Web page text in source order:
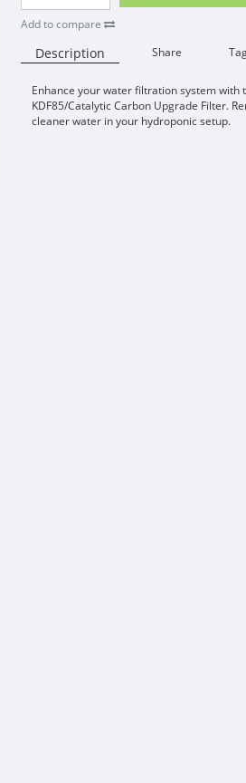
Add to compare
Description Share
Enhance your water filtration system with
KDF85/Catalytic Carbon Upgrade Filter.
cleaner water in your hydroponic setup.